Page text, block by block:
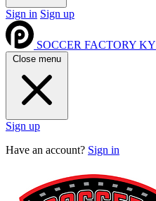
Sign in Sign up
SOCCER FACTORY KY
Close menu
Sign up
Have an account? Sign in